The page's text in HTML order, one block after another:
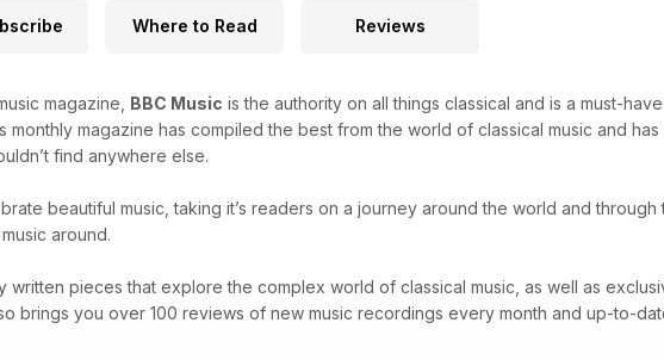
Where to Read Reviews
magazine, BBC Music is the authority on all things classical and is a must-
monthly magazine has compiled the best from the world of classical music and
find anywhere else.
beautiful music, taking it’s readers on a journey around the world and
around.
written pieces that explore the complex world of classical music, as well as
brings you over 100 reviews of new music recordings every month and up-to-